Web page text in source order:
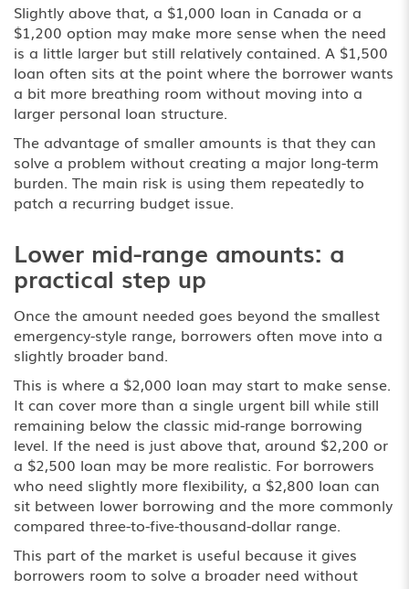
Slightly above that, a $1,000 loan in Canada or a
$1,200 option may make more sense when the need
is a little larger but still relatively contained. A $1,500
loan often sits at the point where the borrower wants
a bit more breathing room without moving into a
larger personal loan structure.
The advantage of smaller amounts is that they can
solve a problem without creating a major long-term
burden. The main risk is using them repeatedly to
patch a recurring budget issue.
Lower mid-range amounts: a
practical step up
Once the amount needed goes beyond the smallest
emergency-style range, borrowers often move into a
slightly broader band.
This is where a $2,000 loan may start to make sense.
It can cover more than a single urgent bill while still
remaining below the classic mid-range borrowing
level. If the need is just above that, around $2,200 or
a $2,500 loan may be more realistic. For borrowers
who need slightly more flexibility, a $2,800 loan can
sit between lower borrowing and the more commonly
compared three-to-five-thousand-dollar range.
This part of the market is useful because it gives
borrowers room to solve a broader need without